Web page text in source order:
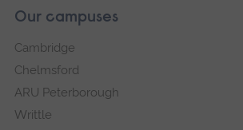
Our campuses
Cambridge
Chelmsford
ARU Peterborough
Writtle